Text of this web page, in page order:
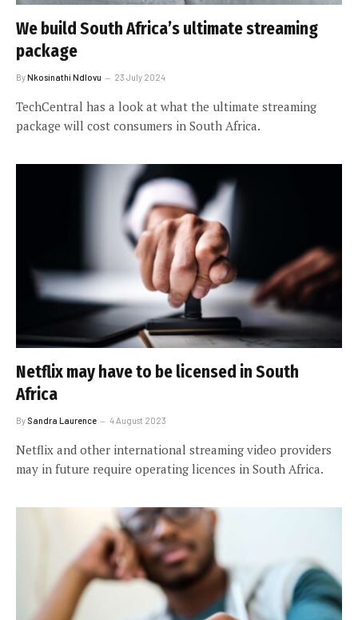
We build South Africa’s ultimate streaming
package
ByNkosinathi Ndlovu 23 July 2024
TechCentral has a look at what the ultimate streaming
package will cost consumers in South Africa.
Netflix may have to be licensed in South
Africa
By Sandra Laurence 4 August 2023
Netflix and other international streaming video providers
may in future require operating licences in South Africa.